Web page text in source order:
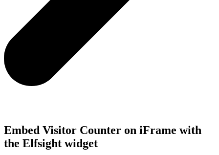
Embed Visitor Counter on iFrame with
the Elfsight widget